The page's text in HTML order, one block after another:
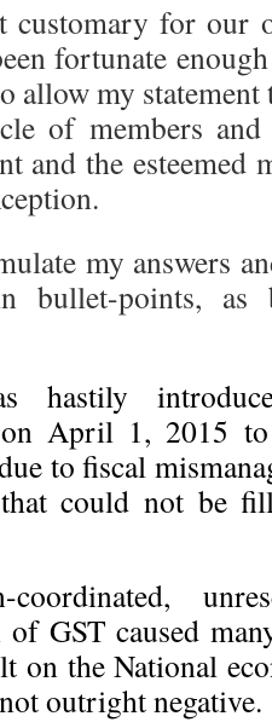
for our
fortunate
allow my
of members and
and the esteemed
my answers
bullet-points, as
hastily
on April 1, 2015
to fiscal
could not be
GST caused
on the National
outright negative.